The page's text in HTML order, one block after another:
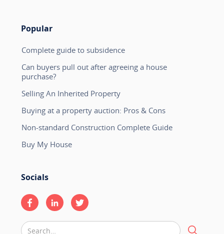
Popular
Complete guide to subsidence
Can buyers pull out after agreeing a house
purchase?
Selling An Inherited Property
Buying at a property auction: Pros & Cons
Non-standard Construction Complete Guide
Buy My House
Socials